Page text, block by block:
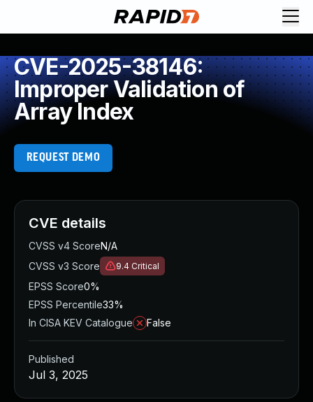
CVE-2025-38146:
Improper Validation of
Array Index
REQUEST DEMO
CVE details
CVSS v4 ScoreN/A
CVSS v3 Score
9.4 Critical
EPSS Score0%
EPSS Percentile33%
In CISA KEV Catalogue
False
Published
Jul 3, 2025